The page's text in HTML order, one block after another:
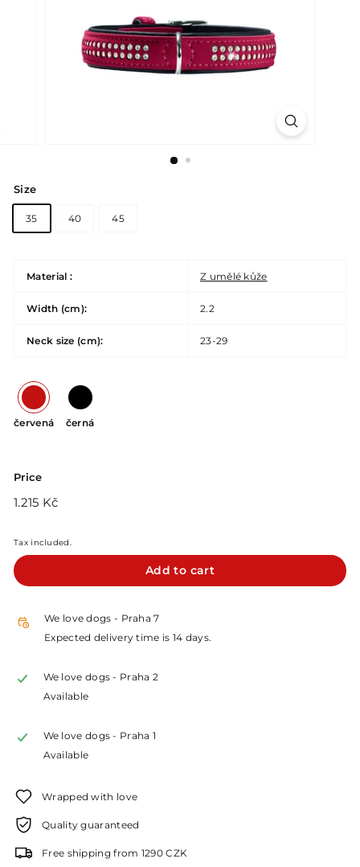
Size
35 40 45
Material : Z umělé kůže
Width (cm): 2.2
Neck size (cm): 23-29
červená černá
Price
Regular
1.215 Kč1.215
Tax included.
Add to cart
We love dogs - Praha 7
Expected delivery time is 14 days.
We love dogs - Praha 2
Available
We love dogs - Praha 1
Available
Wrapped with love
Quality guaranteed
Free shipping from 1290 CZK